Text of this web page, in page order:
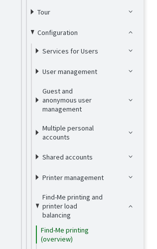
Tour
Configuration
Services for Users
User management
Guest and
anonymous user
management
Multiple personal
accounts
Shared accounts
Printer management
Find-Me printing and
printer load
balancing
Find-Me printing
(overview)